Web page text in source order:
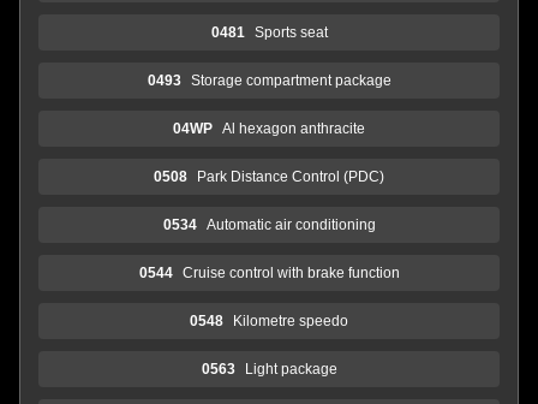
0481 Sports seat
0493 Storage compartment package
04WP Al hexagon anthracite
0508 Park Distance Control (PDC)
0534 Automatic air conditioning
0544 Cruise control with brake function
0548 Kilometre speedo
0563 Light package